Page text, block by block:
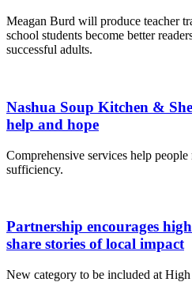
Meagan Burd will produce teacher
school students become better
successful adults.
Nashua Soup Kitchen &
help and hope
Comprehensive services help
sufficiency.
Partnership encourages
share stories of local impact
New category to be included at